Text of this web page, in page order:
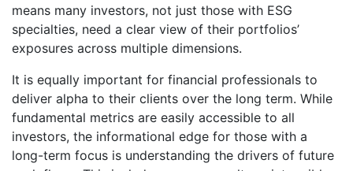
means many investors, not just those with ESG
specialties, need a clear view of their portfolios’
exposures across multiple dimensions.
It is equally important for financial professionals to
deliver alpha to their clients over the long term. While
fundamental metrics are easily accessible to all
investors, the informational edge for those with a
long-term focus is understanding the drivers of future